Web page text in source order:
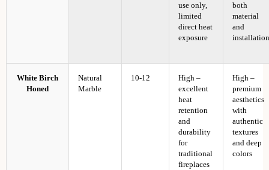
use only,
limited
direct heat
exposure
both
material
and
installation
White Birch
Honed
Natural
Marble
10-12
High –
excellent
heat
retention
and
durability
for
traditional
fireplaces
High –
premium
aesthetics
with
authentic
textures
and deep
colors